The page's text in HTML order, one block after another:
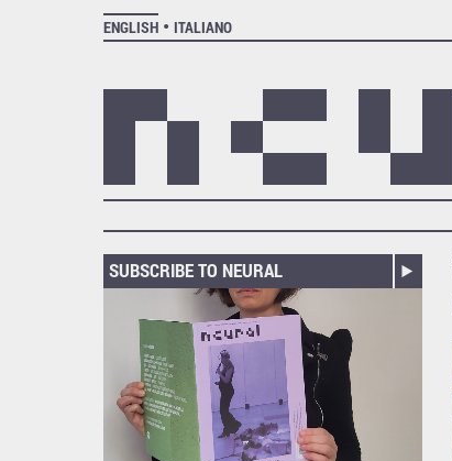
ENGLISH
ITALIANO
SUBSCRIBE TO NEURAL